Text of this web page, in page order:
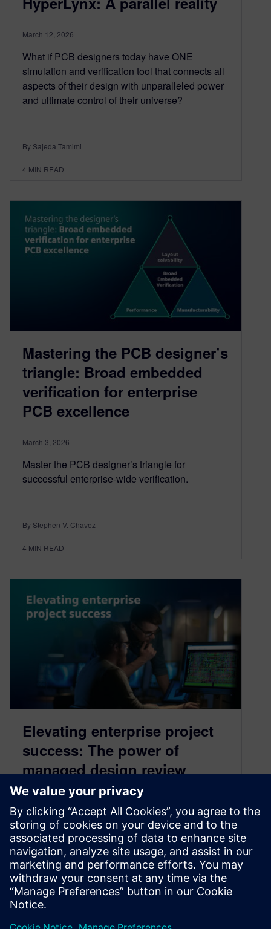
March 12, 2026
What if PCB designers today have ONE
simulation and verification tool that connects all
aspects of their design with unparalleled power
and ultimate control of their universe?
By Sajeda Tamimi
4 MIN READ
Mastering the PCB designer’s
triangle: Broad embedded
verification for enterprise
PCB excellence
March 3, 2026
Master the PCB designer’s triangle for
successful enterprise-wide verification.
By Stephen V. Chavez
4 MIN READ
Elevating enterprise project
success: The power of
managed design review
workflows in PCB design
February 4, 2026
A single error in a PCB layout can lead to costly
re-spins, significant project delays, and even
product failure in the field. Enter managed
design review workflows for PCB design.